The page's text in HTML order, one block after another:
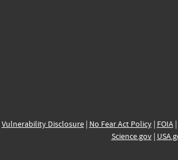
Vulnerability Disclosure| No Fear Act Policy| FOIA|
Science.gov|